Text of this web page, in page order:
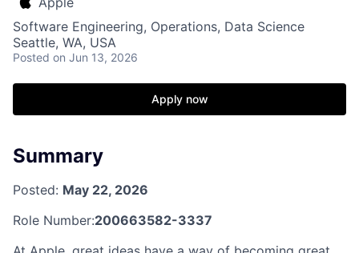
Software Engineering, Operations, Data Science
Seattle, WA, USA
Posted on Jun 13, 2026
Apply now
Summary
Posted: May 22, 2026
Role Number:200663582-3337